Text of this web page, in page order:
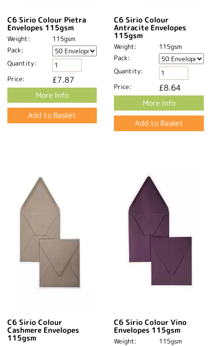
C6 Sirio Colour Pietra
Envelopes 115gsm
Weight:
115gsm
Pack:
Quantity:
Price:
£7.87
More Info
C6 Sirio Colour
Antracite Envelopes
115gsm
Weight:
115gsm
Pack:
Quantity:
Price:
£8.64
More Info
C6 Sirio Colour
Cashmere Envelopes
115gsm
C6 Sirio Colour Vino
Envelopes 115gsm
Weight:
115gsm